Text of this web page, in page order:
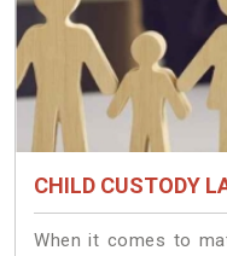
CHILD CUSTODY
When it comes to